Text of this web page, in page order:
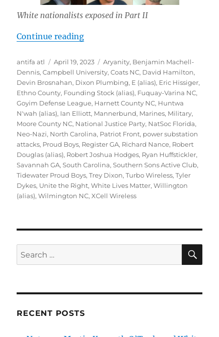
White nationalists exposed in Part II
Continue reading“Inside Southern Sons Active
Author
antifa atl
Posted
on
April 19, 2023 Tags
Aryanity, Benjamin Machell-
Dennis,Campbell University,Coats NC, David Hamilton,
Devin Brosnahan, Dixon Plumbing, E (alias), Eric Hissiger,
Ethno County, Founding Stock (alias), Fuquay-Varina NC,
Goyim Defense League, Harnett County NC, Huntwa
N'wah (alias), Ian Elliott, Mannerbund, Marines, Military,
Moore County NC, National Justice Party, NatSoc Florida,
Neo-Nazi, North Carolina, Patriot Front, power substation
attacks, Proud Boys, Register GA, Richard Nance, Robert
Douglas (alias), Robert Joshua Hodges, Ryan Huffstickler,
Savannah GA,South Carolina,Southern Sons Active Club,
Tidewater Proud Boys,Trey Dixon,Turbo Wireless,Tyler
Dykes, Unite the Right,White Lives Matter,Willington
(alias),Wilmington NC,XCell Wireless
Search
for:
RECENT POSTS